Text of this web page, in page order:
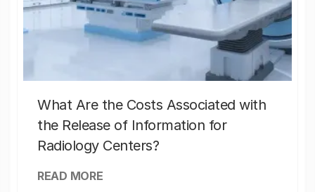
What Are the Costs Associated with
the Release of Information for
Radiology Centers?
READ MORE